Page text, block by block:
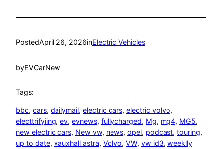
PostedApril 26, 2026inElectric Vehicles
byEVCarNew
Tags:
bbc, cars, dailymail, electric cars, electric volvo
electtrifyiing, ev, evnews, fullycharged, Mg, mg4, MG5
new electric cars, New vw, news, opel, podcast, touring
up to date, vauxhall astra, Volvo, VW, vw id3, weeklly